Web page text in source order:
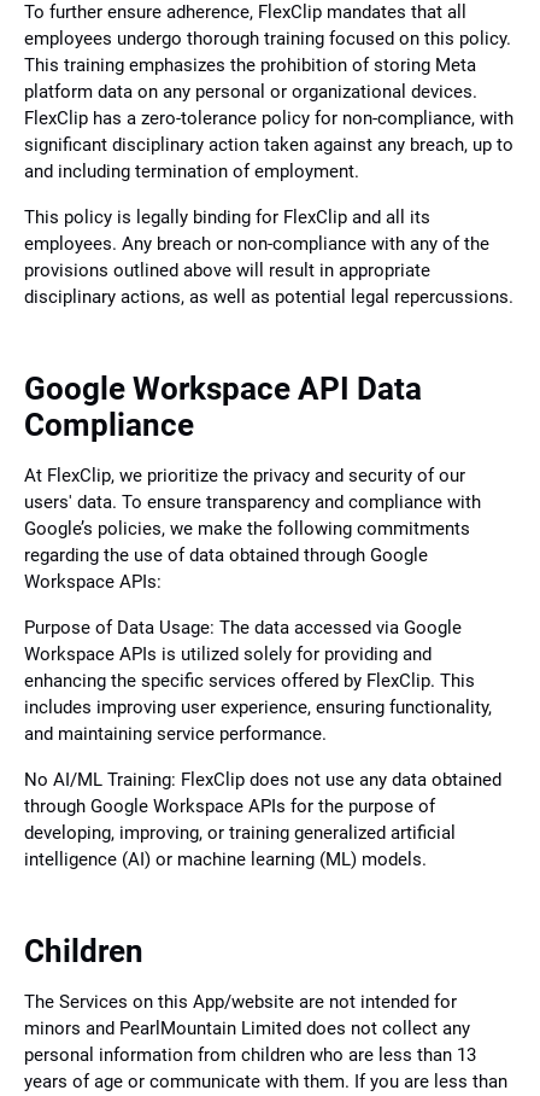
To further ensure adherence, FlexClip mandates that all
employees undergo thorough training focused on this policy.
This training emphasizes the prohibition of storing Meta
platform data on any personal or organizational devices.
FlexClip has a zero-tolerance policy for non-compliance, with
significant disciplinary action taken against any breach, up to
and including termination of employment.
This policy is legally binding for FlexClip and all its
employees. Any breach or non-compliance with any of the
provisions outlined above will result in appropriate
disciplinary actions, as well as potential legal repercussions.
Google Workspace API Data
Compliance
At FlexClip, we prioritize the privacy and security of our
users' data. To ensure transparency and compliance with
Google’s policies, we make the following commitments
regarding the use of data obtained through Google
Workspace APIs:
Purpose of Data Usage: The data accessed via Google
Workspace APIs is utilized solely for providing and
enhancing the specific services offered by FlexClip. This
includes improving user experience, ensuring functionality,
and maintaining service performance.
No AI/ML Training: FlexClip does not use any data obtained
through Google Workspace APIs for the purpose of
developing, improving, or training generalized artificial
intelligence (AI) or machine learning (ML) models.
Children
The Services on this App/website are not intended for
minors and PearlMountain Limited does not collect any
personal information from children who are less than 13
years of age or communicate with them. If you are less than